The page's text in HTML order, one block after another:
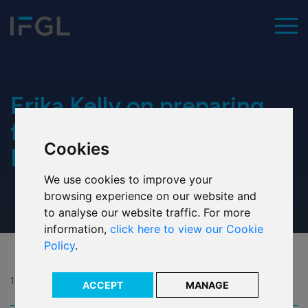
Cookies
We use cookies to improve your
browsing experience on our website and
to analyse our website traffic. For more
information,click here to view our Cookie
Policy.
ACCEPT MANAGE
Our values
Executive team
Our history
Our ESG commitment
Our awards
Erika Kelly on preparing
for the Parish Walk 2022:
Part 1
13 May 2022 Share: